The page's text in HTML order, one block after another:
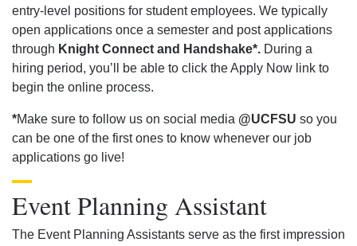
entry-level positions for student employees. We typically
open applications once a semester and post applications
through Knight Connect and Handshake*. During a
hiring period, you’ll be able to click the Apply Now link to
begin the online process.
*Make sure to follow us on social media @UCFSU so you
can be one of the first ones to know whenever our job
applications go live!
Event Planning Assistant
The Event Planning Assistants serve as the first impression